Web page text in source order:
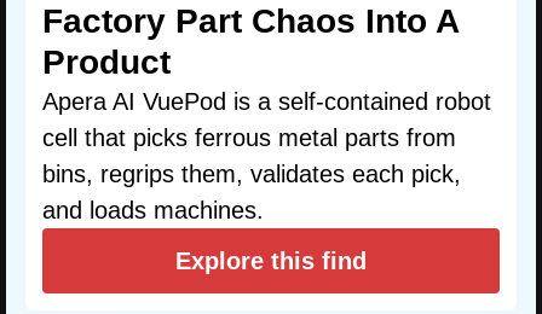
Factory Part Chaos Into A
Product
Apera AI VuePod is a self-contained robot
cell that picks ferrous metal parts from
bins, regrips them, validates each pick,
and loads machines.
Explore this find